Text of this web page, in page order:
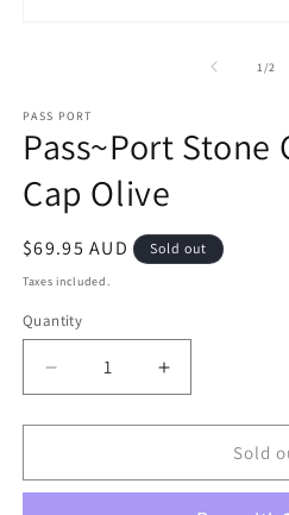
1 /of2
PASS PORT
Pass~Port Stone
Cap Olive
Regular
price
$69.95 AUD Sold out
Taxes included.
Quantity
Decrease
quantity
for
Stone
Increase
quantity
for
Pass~Port
Stone
Sold